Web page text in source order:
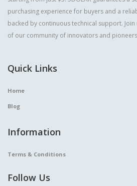
purchasing experience for buyers and a
backed by continuous technical support.
of our community of innovators and
Quick Links
Home
Blog
Information
Terms & Conditions
Follow Us